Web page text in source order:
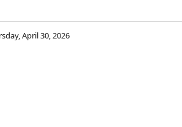
April 30, 2026